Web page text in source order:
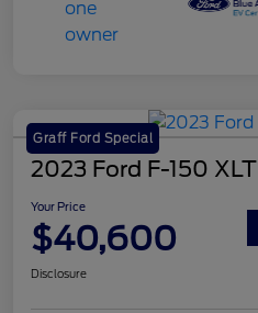
Graff Ford Special
2023 Ford F-150 XLT
Your Price
$40,600
Disclosure